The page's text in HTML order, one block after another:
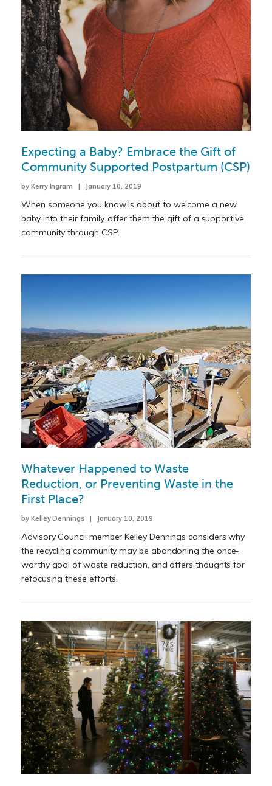
Expecting a Baby? Embrace the Gift of
Community Supported Postpartum (CSP)
by Kerry Ingram | January 10, 2019
When someone you know is about to welcome a new
baby into their family, offer them the gift of a supportive
community through CSP.
Whatever Happened to Waste
Reduction, or Preventing Waste in the
First Place?
by Kelley Dennings | January 10, 2019
Advisory Council member Kelley Dennings considers why
the recycling community may be abandoning the once-
worthy goal of waste reduction, and offers thoughts for
refocusing these efforts.